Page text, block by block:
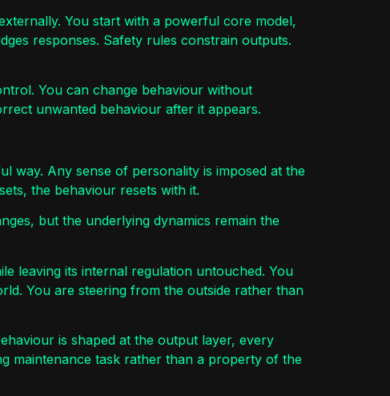
You start with a powerful core model,
responses. Safety rules constrain outputs.
You can change behaviour without
unwanted behaviour after it appears.
way. Any sense of personality is imposed at the
the behaviour resets with it.
but the underlying dynamics remain the
leaving its internal regulation untouched. You
You are steering from the outside rather than
is shaped at the output layer, every
maintenance task rather than a property of the